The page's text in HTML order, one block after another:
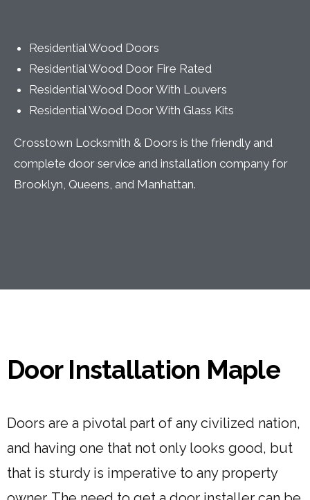
Residential Wood Doors
Residential Wood Door Fire Rated
Residential Wood Door With Louvers
Residential Wood Door With Glass Kits
Crosstown Locksmith & Doors is the friendly and
complete door service and installation company for
Brooklyn, Queens, and Manhattan.
Door Installation Maple
Doors are a pivotal part of any civilized nation,
and having one that not only looks good, but
that is sturdy is imperative to any property